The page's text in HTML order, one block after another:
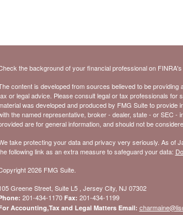
the background of your financial professional on FINRA's
content is developed from sources believed to be
or legal advice. Please consult legal or tax professionals for
was developed and produced by FMG Suite to provide
the named representative, broker - dealer, state - or SEC
are for general information, and should not be
take protecting your data and privacy very seriously. As of
following link as an extra measure to safeguard your data:
2026 FMG Suite.
Greene Street, Suite L5 , Jersey City, NJ 07302
201-434-1170 Fax: 201-434-1199
Accounting,Tax and Legal Matters Email: